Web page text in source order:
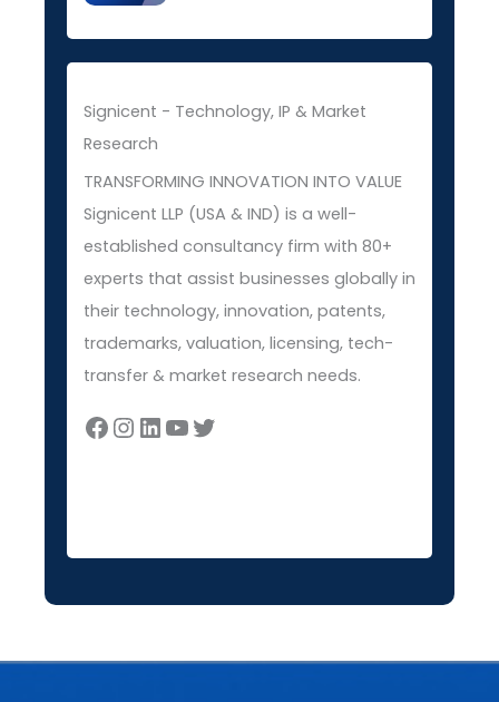
Signicent - Technology, IP & Market
Research
TRANSFORMING INNOVATION INTO VALUE
Signicent LLP (USA & IND) is a well-
established consultancy firm with 80+
experts that assist businesses globally in
their technology, innovation, patents,
trademarks, valuation, licensing, tech-
transfer & market research needs.